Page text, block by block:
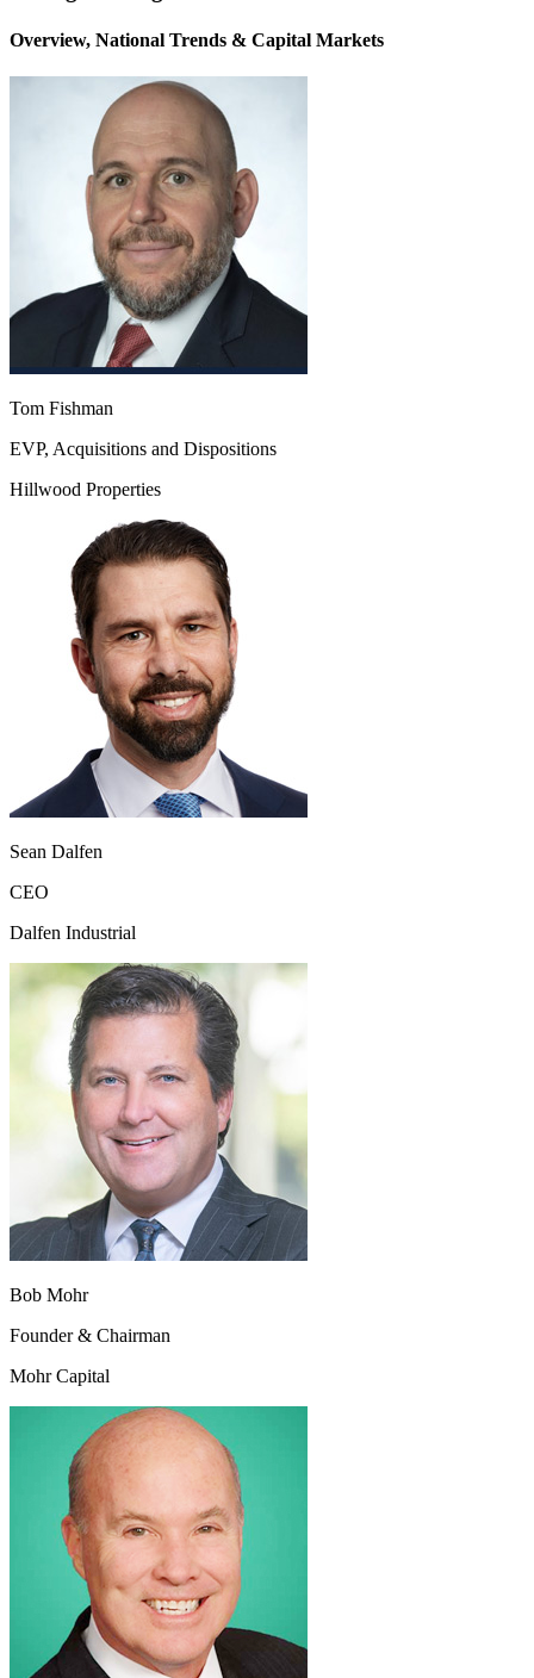
Overview, National Trends & Capital Markets
Tom Fishman
EVP, Acquisitions and Dispositions
Hillwood Properties
Sean Dalfen
CEO
Dalfen Industrial
Bob Mohr
Founder & Chairman
Mohr Capital